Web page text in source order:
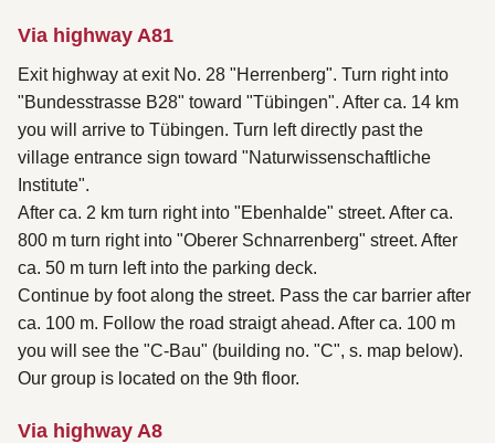
Via highway A81
Exit highway at exit No. 28 "Herrenberg". Turn right into
"Bundesstrasse B28" toward "Tübingen". After ca. 14 km
you will arrive to Tübingen. Turn left directly past the
village entrance sign toward "Naturwissenschaftliche
Institute".
After ca. 2 km turn right into "Ebenhalde" street. After ca.
800 m turn right into "Oberer Schnarrenberg" street. After
ca. 50 m turn left into the parking deck.
Continue by foot along the street. Pass the car barrier after
ca. 100 m. Follow the road straigt ahead. After ca. 100 m
you will see the "C-Bau" (building no. "C", s. map below).
Our group is located on the 9th floor.
Via highway A8